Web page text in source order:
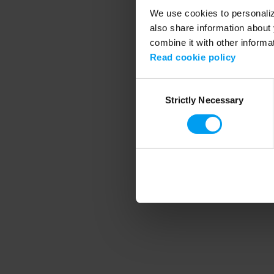
We use cookies to
also share information
combine it with other
Read cookie policy
SelectionStrictly Necessary
Application